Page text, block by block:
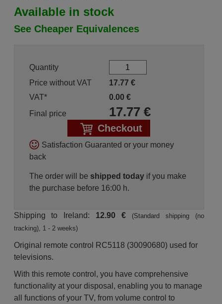
Available in stock
See Cheaper Equivalences
Quantity
Price without VAT
17.77 €
VAT*
0.00 €
Final price
17.77€
Checkout
Satisfaction Guaranted or your money
back
The order will be shipped todayif you make
the purchase before 16:00 h.
Shipping to Ireland: 12.90 €
(Standard shipping (no
tracking), 1 - 2 weeks)
Original remote control RC5118 (30090680) used for
televisions.
With this remote control, you have comprehensive
functionality at your disposal, enabling you to manage
all functions of your TV, from volume control to